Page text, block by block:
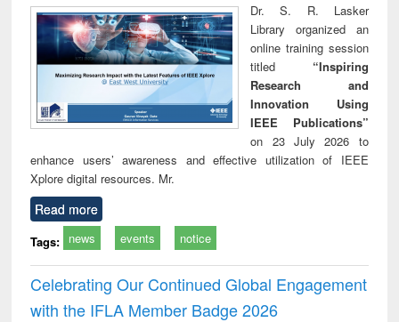
Dr. S. R. Lasker
Library organized an
online training session
titled “Inspiring
Research and
Innovation Using
IEEE Publications”
on 23 July 2026 to
enhance users’ awareness and effective utilization of IEEE
Xplore digital resources. Mr.
Read more
Tags: news events notice
Celebrating Our Continued Global Engagement
with the IFLA Member Badge 2026